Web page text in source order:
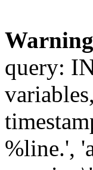
Warning
query:
%line.',